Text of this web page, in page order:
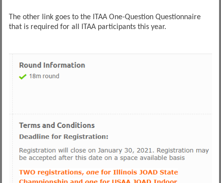
The other link goes to the ITAA One-Question Questionnaire
that is required for all ITAA participants this year.